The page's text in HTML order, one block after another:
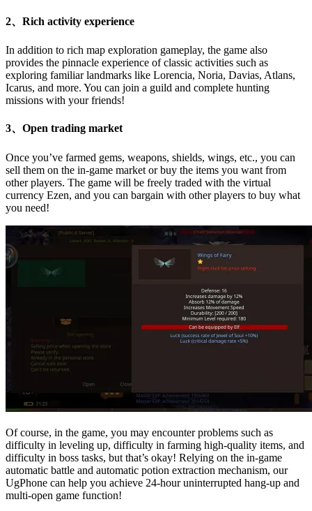
2、Rich activity experience
In addition to rich map exploration gameplay, the game also
provides the pinnacle experience of classic activities such as
exploring familiar landmarks like Lorencia, Noria, Davias, Atlans,
Icarus, and more. You can join a guild and complete hunting
missions with your friends!
3、Open trading market
Once you’ve farmed gems, weapons, shields, wings, etc., you can
sell them on the in-game market or buy the items you want from
other players. The game will be freely traded with the virtual
currency Ezen, and you can bargain with other players to buy what
you need!
Of course, in the game, you may encounter problems such as
difficulty in leveling up, difficulty in farming high-quality items, and
difficulty in boss tasks, but that’s okay! Relying on the in-game
automatic battle and automatic potion extraction mechanism, our
UgPhone can help you achieve 24-hour uninterrupted hang-up and
multi-open game function!